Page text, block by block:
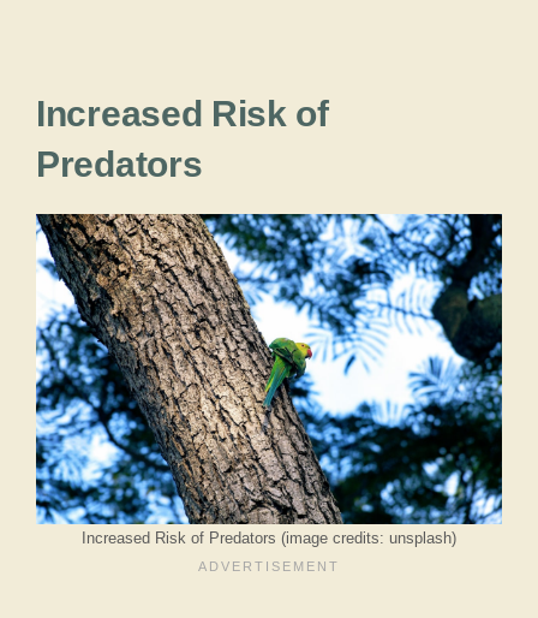
Increased Risk of
Predators
Increased Risk of Predators (image credits: unsplash)